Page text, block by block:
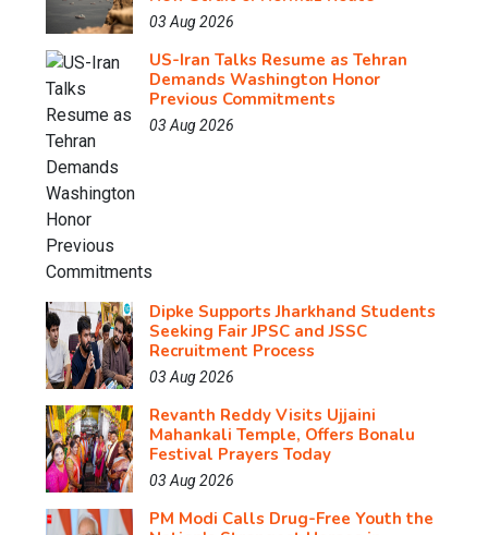
03 Aug 2026
US-Iran Talks Resume as Tehran
Demands Washington Honor
Previous Commitments
03 Aug 2026
Dipke Supports Jharkhand Students
Seeking Fair JPSC and JSSC
Recruitment Process
03 Aug 2026
Revanth Reddy Visits Ujjaini
Mahankali Temple, Offers Bonalu
Festival Prayers Today
03 Aug 2026
PM Modi Calls Drug-Free Youth the